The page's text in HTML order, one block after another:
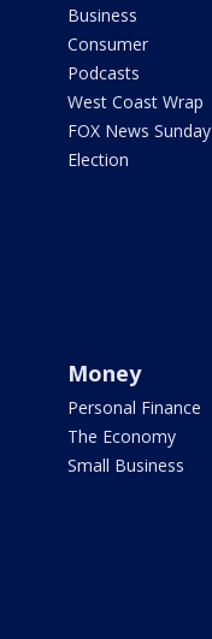
Business
Consumer
Podcasts
West Coast Wrap
FOX News Sunday
Election
Money
Personal Finance
The Economy
Small Business